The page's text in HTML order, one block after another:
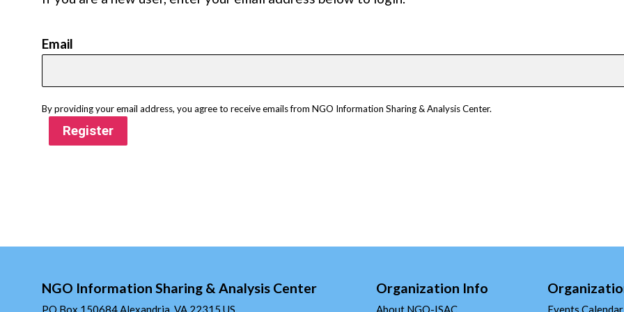
Email
By providing your email address, you agree to receive emails from NGO Information Sharing & Analysis Center.
Register
NGO Information Sharing & Analysis Center
PO Box 150684 Alexandria, VA 22315 US
Organization Info
About NGO-ISAC Events Calendar